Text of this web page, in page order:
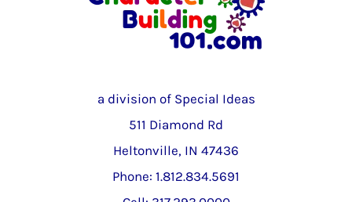
a division of Special Ideas
511 Diamond Rd
Heltonville, IN 47436
Phone: 1.812.834.5691